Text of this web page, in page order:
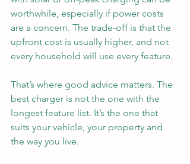
worthwhile, especially if power costs
are a concern. The trade-off is that the
upfront cost is usually higher, and not
every household will use every feature.
That’s where good advice matters. The
best charger is not the one with the
longest feature list. It’s the one that
suits your vehicle, your property and
the way you live.